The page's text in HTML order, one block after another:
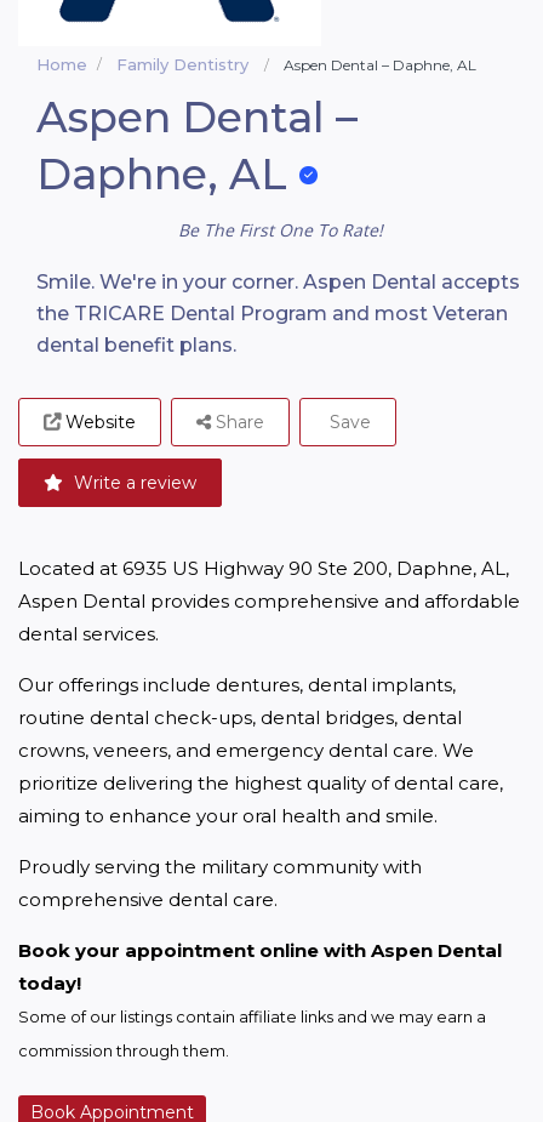
Home Family Dentistry Aspen Dental – Daphne, AL
Aspen Dental –
Daphne, AL
Be The First One To Rate!
Smile. We're in your corner. Aspen Dental accepts
the TRICARE Dental Program and most Veteran
dental benefit plans.
Website
Write a review
Share Save
Located at 6935 US Highway 90 Ste 200, Daphne, AL,
Aspen Dental provides comprehensive and affordable
dental services.
Our offerings include dentures, dental implants,
routine dental check-ups, dental bridges, dental
crowns, veneers, and emergency dental care. We
prioritize delivering the highest quality of dental care,
aiming to enhance your oral health and smile.
Proudly serving the military community with
comprehensive dental care.
Book your appointment online with Aspen Dental
today!
Some of our listings contain affiliate links and we may earn a
commission through them.
Book Appointment